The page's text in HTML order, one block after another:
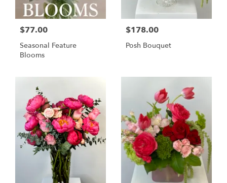
$77.00
Seasonal Feature
Blooms
$178.00
Posh Bouquet